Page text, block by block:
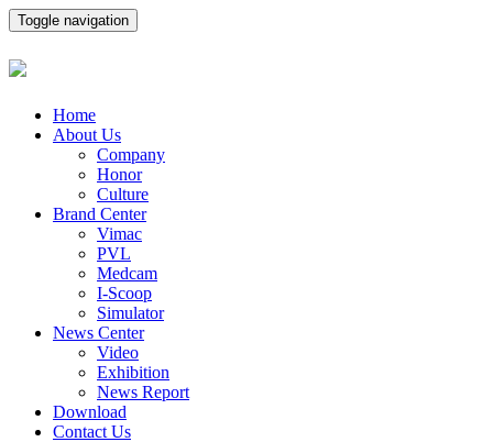
Toggle navigation
Home
About Us
Company
Honor
Culture
Brand Center
Vimac
PVL
Medcam
I-Scoop
Simulator
News Center
Video
Exhibition
News Report
Download
Contact Us